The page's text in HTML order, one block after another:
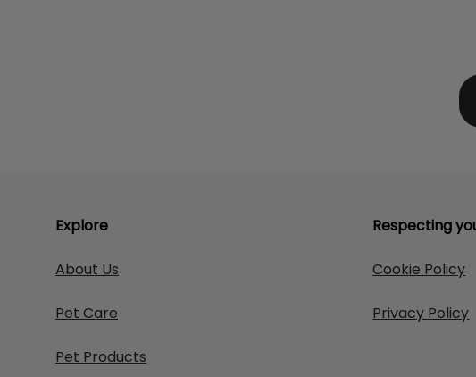
Explore
About Us
Pet Care
Pet Products
Respecting
Cookie Policy
Privacy Policy